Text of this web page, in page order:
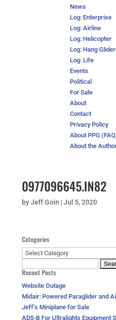
News
Log: Enterprise
Log: Airline
Log: Helicopter
Log: Hang Glider
Log: Life
Events
Political
For Sale
About
Contact
Privacy Policy
About PPG
About the
0977096645.IN82
byJeff Goin |Jul 5, 2020
Categories
Categories
for:
Recent Posts
Website Outage
Midair: Powered Paraglider and
Jeff’s Miniplane for Sale
ADS-B For Ultralights Equipment